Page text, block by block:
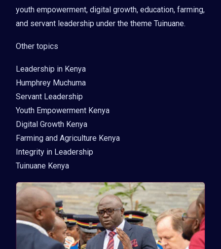
youth empowerment, digital growth, education, farming,
and servant leadership under the theme Tuinuane.
Other topics
Leadership in Kenya
Humphrey Muchuma
Servant Leadership
Youth Empowerment Kenya
Digital Growth Kenya
Farming and Agriculture Kenya
Integrity in Leadership
Tuinuane Kenya